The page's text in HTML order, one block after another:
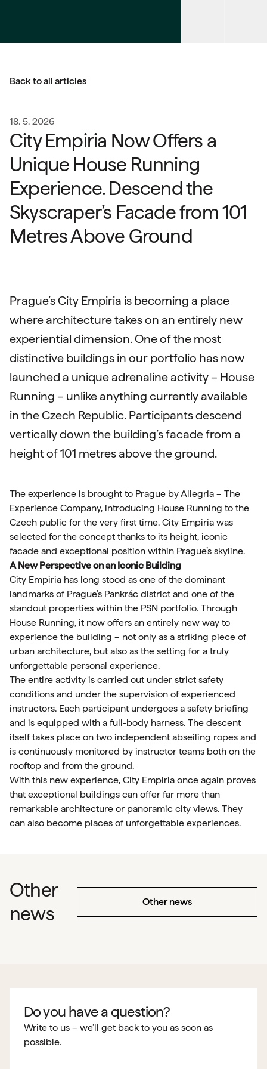
Back to all articles
18. 5. 2026
City Empiria Now Offers a
Unique House Running
Experience. Descend the
Skyscraper’s Facade from 101
Metres Above Ground
Prague’s City Empiria is becoming a place
where architecture takes on an entirely new
experiential dimension. One of the most
distinctive buildings in our portfolio has now
launched a unique adrenaline activity – House
Running – unlike anything currently available
in the Czech Republic. Participants descend
vertically down the building’s facade from a
height of 101 metres above the ground.
The experience is brought to Prague by Allegria – The
Experience Company, introducing House Running to the
Czech public for the very first time. City Empiria was
selected for the concept thanks to its height, iconic
facade and exceptional position within Prague’s skyline.
A New Perspective on an Iconic Building
City Empiria has long stood as one of the dominant
landmarks of Prague’s Pankrác district and one of the
standout properties within the PSN portfolio. Through
House Running, it now offers an entirely new way to
experience the building – not only as a striking piece of
urban architecture, but also as the setting for a truly
unforgettable personal experience.
The entire activity is carried out under strict safety
conditions and under the supervision of experienced
instructors. Each participant undergoes a safety briefing
and is equipped with a full-body harness. The descent
itself takes place on two independent abseiling ropes and
is continuously monitored by instructor teams both on the
rooftop and from the ground.
With this new experience, City Empiria once again proves
that exceptional buildings can offer far more than
remarkable architecture or panoramic city views. They
can also become places of unforgettable experiences.
Other
news
Other news
Do you have a question?
Write to us – we’ll get back to you as soon as
possible.